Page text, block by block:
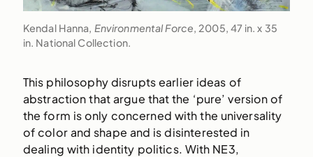
Kendal Hanna, Environmental Force, 2005, 47 in. x 35
in. National Collection.
This philosophy disrupts earlier ideas of
abstraction that argue that the ‘pure’ version of
the form is only concerned with the universality
of color and shape and is disinterested in
dealing with identity politics. With NE3,